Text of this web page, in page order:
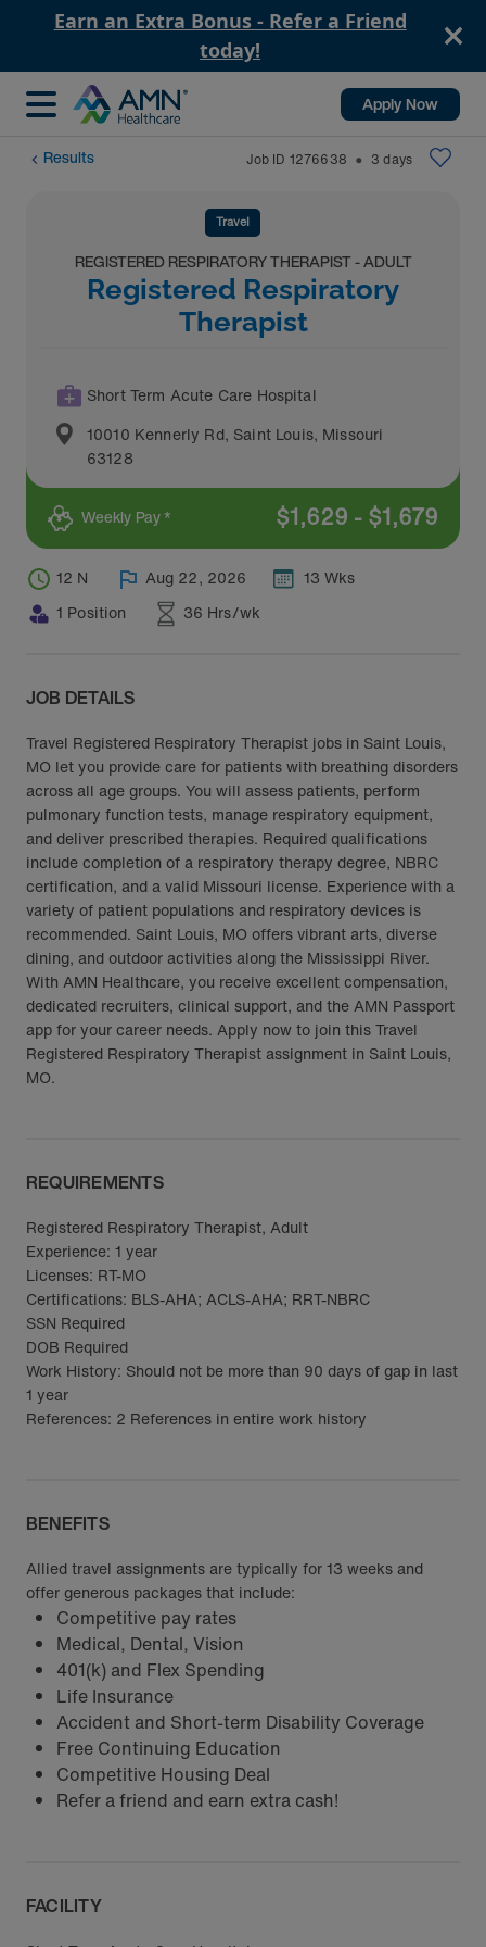
Earn an Extra Bonus - Refer a Friend
today!
Apply Now
Results Job ID 1276638 ⬤ 3 days
Travel
REGISTERED RESPIRATORY THERAPIST - ADULT
Registered Respiratory
Therapist
Short Term Acute Care Hospital
10010 Kennerly Rd, Saint Louis, Missouri
63128
Weekly Pay * $1,629 - $1,679
12 N Aug 22, 2026
13 Wks
1 Position
36 Hrs/wk
JOB DETAILS
Travel Registered Respiratory Therapist jobs in Saint Louis,
MO let you provide care for patients with breathing disorders
across all age groups. You will assess patients, perform
pulmonary function tests, manage respiratory equipment,
and deliver prescribed therapies. Required qualifications
include completion of a respiratory therapy degree, NBRC
certification, and a valid Missouri license. Experience with a
variety of patient populations and respiratory devices is
recommended. Saint Louis, MO offers vibrant arts, diverse
dining, and outdoor activities along the Mississippi River.
With AMN Healthcare, you receive excellent compensation,
dedicated recruiters, clinical support, and the AMN Passport
app for your career needs. Apply now to join this Travel
Registered Respiratory Therapist assignment in Saint Louis,
MO.
REQUIREMENTS
Registered Respiratory Therapist, Adult
Experience: 1 year
Licenses: RT-MO
Certifications: BLS-AHA; ACLS-AHA; RRT-NBRC
SSN Required
DOB Required
Work History: Should not be more than 90 days of gap in last
1 year
References: 2 References in entire work history
BENEFITS
Allied travel assignments are typically for 13 weeks and
offer generous packages that include:
Competitive pay rates
Medical, Dental, Vision
401(k) and Flex Spending
Life Insurance
Accident and Short-term Disability Coverage
Free Continuing Education
Competitive Housing Deal
Refer a friend and earn extra cash!
FACILITY